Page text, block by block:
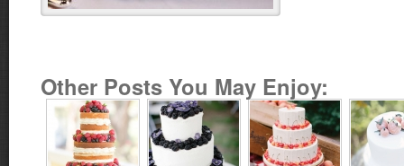
Other Posts You May Enjoy: